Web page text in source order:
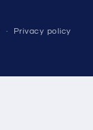
Privacy policy